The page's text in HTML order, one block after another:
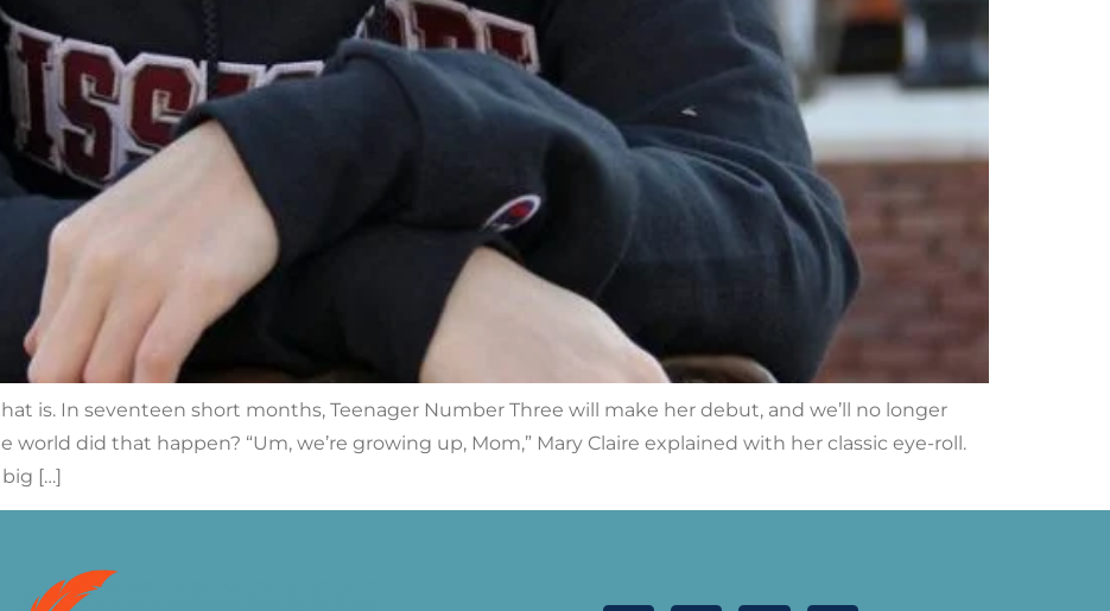
is. In seventeen short months, Teenager Number Three will make her debut, and we’ll no longer
did that happen? “Um, we’re growing up, Mom,” Mary Claire explained with her classic eye-roll.
[…]